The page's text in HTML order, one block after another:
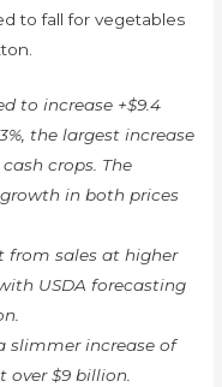
to fall for vegetables
to increase +$9.4
the largest increase
crops. The
in both prices
from sales at higher
USDA forecasting
slimmer increase of
over $9 billion.